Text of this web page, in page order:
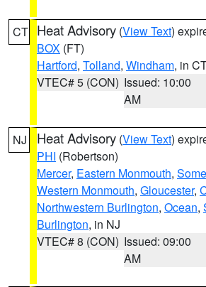
CT Heat Advisory (View Text)
BOX (FT)
Hartford, Tolland, Windham, in
VTEC# 5 (CON) Issued: 10:00
AM
NJ Heat Advisory (View Text)
PHI (Robertson)
Mercer, Eastern Monmouth,
Western Monmouth, Gloucester,
Northwestern Burlington, Ocean,
Burlington, in NJ
VTEC# 8 (CON) Issued: 09:00
AM